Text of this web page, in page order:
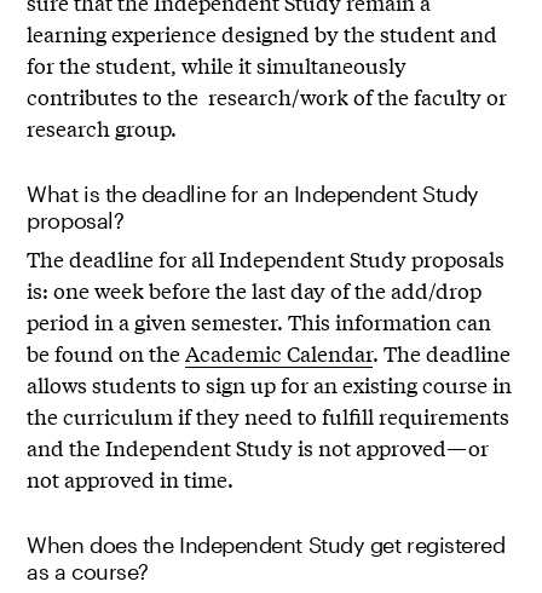
learning experience designed by the student and
for the student, while it simultaneously
contributes to the research/work of the faculty or
research group.
What is the deadline for an Independent Study
proposal?
The deadline for all Independent Study proposals
is: one week before the last day of the add/drop
period in a given semester. This information can
be found on theAcademic Calendar. The deadline
allows students to sign up for an existing course in
the curriculum if they need to fulfill requirements
and the Independent Study is not approved—or
not approved in time.
When does the Independent Study get registered
as a course?